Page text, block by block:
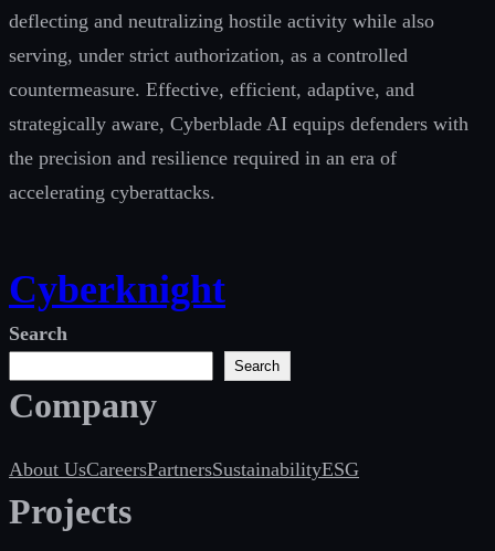
deflecting and neutralizing hostile activity while also
serving, under strict authorization, as a controlled
countermeasure. Effective, efficient, adaptive, and
strategically aware, Cyberblade AI equips defenders with
the precision and resilience required in an era of
accelerating cyberattacks.
Cyberknight
Search
Search
Company
About UsCareersPartnersSustainabilityESG
Projects